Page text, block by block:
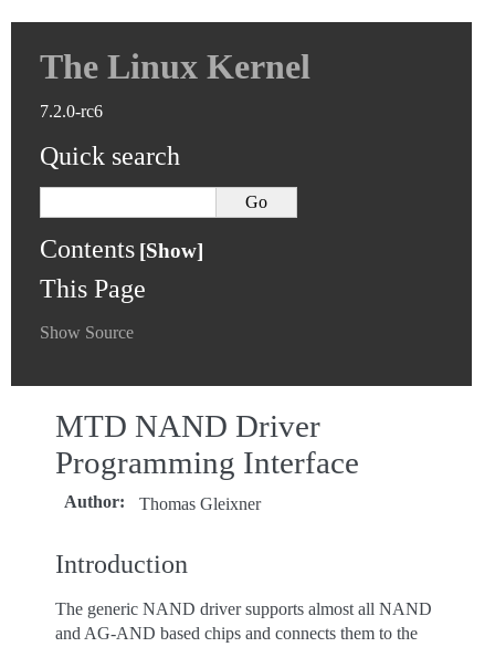
The Linux Kernel
7.2.0-rc6
Quick search
Contents
This Page
Show Source
MTD NAND Driver
Programming Interface
Author: Thomas Gleixner
Introduction
The generic NAND driver supports almost all NAND
and AG-AND based chips and connects them to the